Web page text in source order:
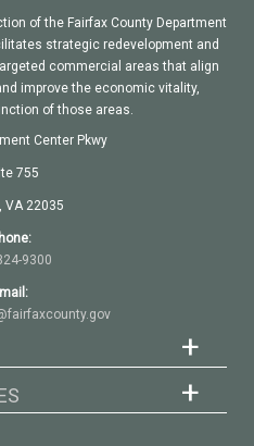
of the Fairfax County Department
strategic redevelopment and
commercial areas that align
improve the economic vitality,
of those areas.
Center Pkwy
755
VA 22035
9300